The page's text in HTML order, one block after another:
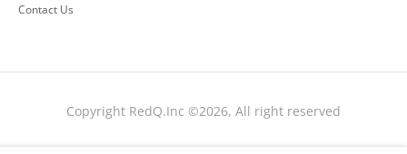
Contact Us
Copyright RedQ.Inc ©2026, All right reserved